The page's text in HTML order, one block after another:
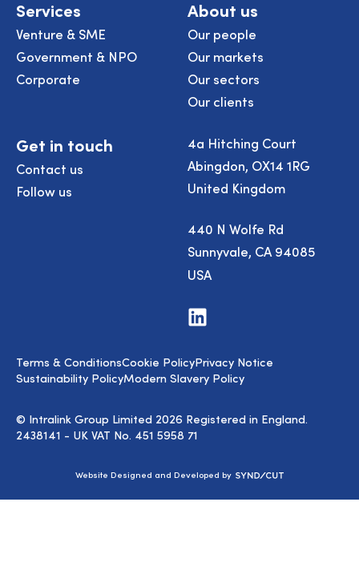
Services
Venture & SME
Government & NPO
Corporate
About us
Our people
Our markets
Our sectors
Our clients
Get in touch
Contact us
Follow us
4a Hitching Court
Abingdon, OX14 1RG
United Kingdom
440 N Wolfe Rd
Sunnyvale, CA 94085
USA
Visit
us
© Intralink Group Limited 2026 Registered in England.
2438141 - UK VAT No. 451 5958 71
Terms & ConditionsCookie PolicyPrivacy Notice
Sustainability PolicyModern Slavery Policy
Website Designed and Developed by Syndicut